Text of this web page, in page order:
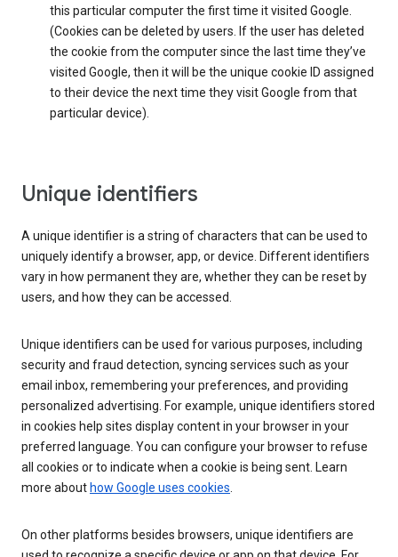
this particular computer the first time it visited Google.
(Cookies can be deleted by users. If the user has deleted
the cookie from the computer since the last time they’ve
visited Google, then it will be the unique cookie ID assigned
to their device the next time they visit Google from that
particular device).
Unique identifiers
A unique identifier is a string of characters that can be used to
uniquely identify a browser, app, or device. Different identifiers
vary in how permanent they are, whether they can be reset by
users, and how they can be accessed.
Unique identifiers can be used for various purposes, including
security and fraud detection, syncing services such as your
email inbox, remembering your preferences, and providing
personalized advertising. For example, unique identifiers stored
in cookies help sites display content in your browser in your
preferred language. You can configure your browser to refuse
all cookies or to indicate when a cookie is being sent. Learn
more about how Google uses cookies.
On other platforms besides browsers, unique identifiers are